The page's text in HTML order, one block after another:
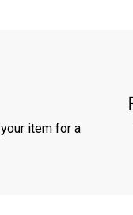
item for a